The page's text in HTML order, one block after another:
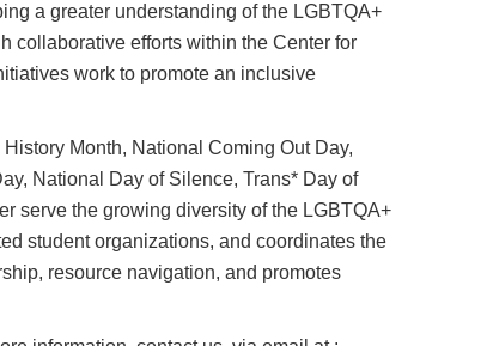
a greater understanding of the LGBTQA+
collaborative efforts within the Center for
work to promote an inclusive
Month, National Coming Out Day,
National Day of Silence, Trans* Day of
serve the growing diversity of the LGBTQA+
student organizations, and coordinates the
resource navigation, and promotes